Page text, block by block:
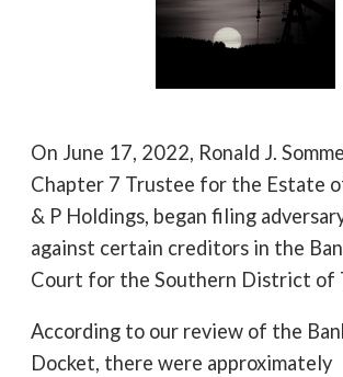
On June 17, 2022, Ronald J.
Chapter 7 Trustee for the Estate
& P Holdings, began filing
against certain creditors in the
Court for the Southern District of
According to our review of the
Docket, there were approximately